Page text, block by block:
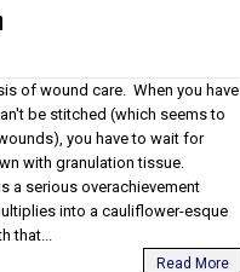
of wound care. When you have
be stitched (which seems to
you have to wait for
with granulation tissue.
a serious overachievement
into a cauliflower-esque
that...
Read More